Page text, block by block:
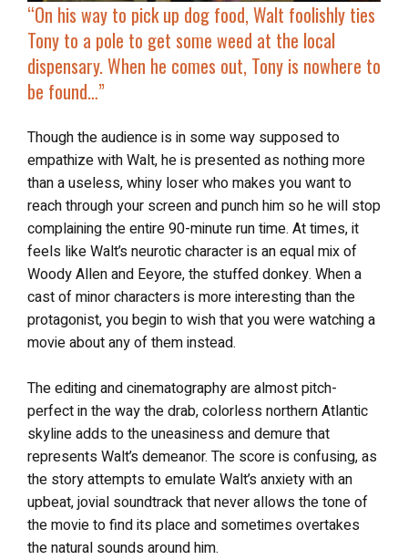
“On his way to pick up dog food, Walt foolishly ties
Tony to a pole to get some weed at the local
dispensary. When he comes out, Tony is nowhere to
be found…”
Though the audience is in some way supposed to
empathize with Walt, he is presented as nothing more
than a useless, whiny loser who makes you want to
reach through your screen and punch him so he will stop
complaining the entire 90-minute run time. At times, it
feels like Walt’s neurotic character is an equal mix of
Woody Allen and Eeyore, the stuffed donkey. When a
cast of minor characters is more interesting than the
protagonist, you begin to wish that you were watching a
movie about any of them instead.
The editing and cinematography are almost pitch-
perfect in the way the drab, colorless northern Atlantic
skyline adds to the uneasiness and demure that
represents Walt’s demeanor. The score is confusing, as
the story attempts to emulate Walt’s anxiety with an
upbeat, jovial soundtrack that never allows the tone of
the movie to find its place and sometimes overtakes
the natural sounds around him.